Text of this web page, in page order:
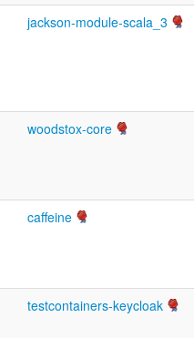
jackson-module-scala_3
woodstox-core
caffeine
testcontainers-keycloak